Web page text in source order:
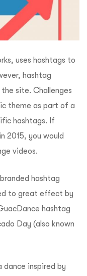
uses hashtags to
hashtag
site. Challenges
theme as part of a
hashtags. If
2015, you would
videos.
hashtag
to great effect by
hashtag
Day (also known
inspired by